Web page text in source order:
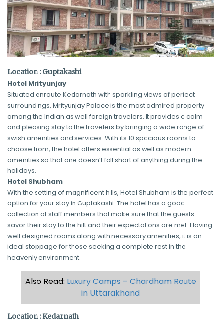
Location : Guptakashi
Hotel Mrityunjay
Situated enroute Kedarnath with sparkling views of perfect
surroundings, Mrityunjay Palace is the most admired property
among the Indian as well foreign travelers. It provides a calm
and pleasing stay to the travelers by bringing a wide range of
swish amenities and services. With its 10 spacious rooms to
choose from, the hotel offers essential as well as modern
amenities so that one doesn’t fall short of anything during the
holidays.
Hotel Shubham
With the setting of magnificent hills, Hotel Shubham is the perfect
option for your stay in Guptakashi. The hotel has a good
collection of staff members that make sure that the guests
savor their stay to the hilt and their expectations are met. Having
well designed rooms along with necessary amenities, it is an
ideal stoppage for those seeking a complete rest in the
heavenly environment.
Also Read: Luxury Camps – Chardham Route
in Uttarakhand
Location : Kedarnath